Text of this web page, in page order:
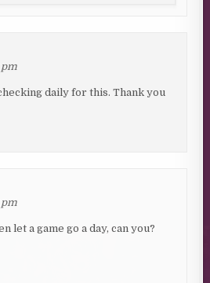
pm
checking daily for this. Thank you
pm
let a game go a day, can you?